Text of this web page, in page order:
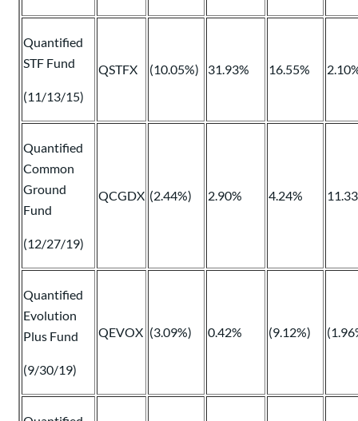
Quantified
STF Fund
(11/13/15)
QSTFX (10.05%) 31.93% 16.55%
Quantified
Common
Ground
Fund
(12/27/19)
QCGDX (2.44%) 2.90% 4.24%
Quantified
Evolution
Plus Fund
(9/30/19)
QEVOX (3.09%) 0.42% (9.12%)